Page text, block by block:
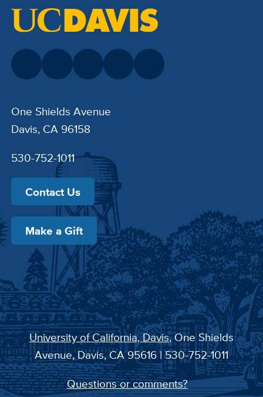
One Shields Avenue
Davis, CA 96158
530-752-1011
Contact Us
Make a Gift
University of California, Davis, One Shields
Avenue, Davis, CA 95616 | 530-752-1011
Questions or comments?